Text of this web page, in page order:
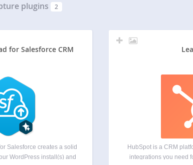
plugins 2
for Salesforce CRM
Salesforce creates a solid
WordPress install(s) and
HubSpot is a CRM
integrations you need